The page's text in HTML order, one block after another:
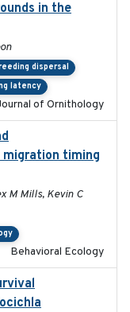
in the
dispersal
latency
of Ornithology
migration timing
M Mills, Kevin C
Behavioral Ecology